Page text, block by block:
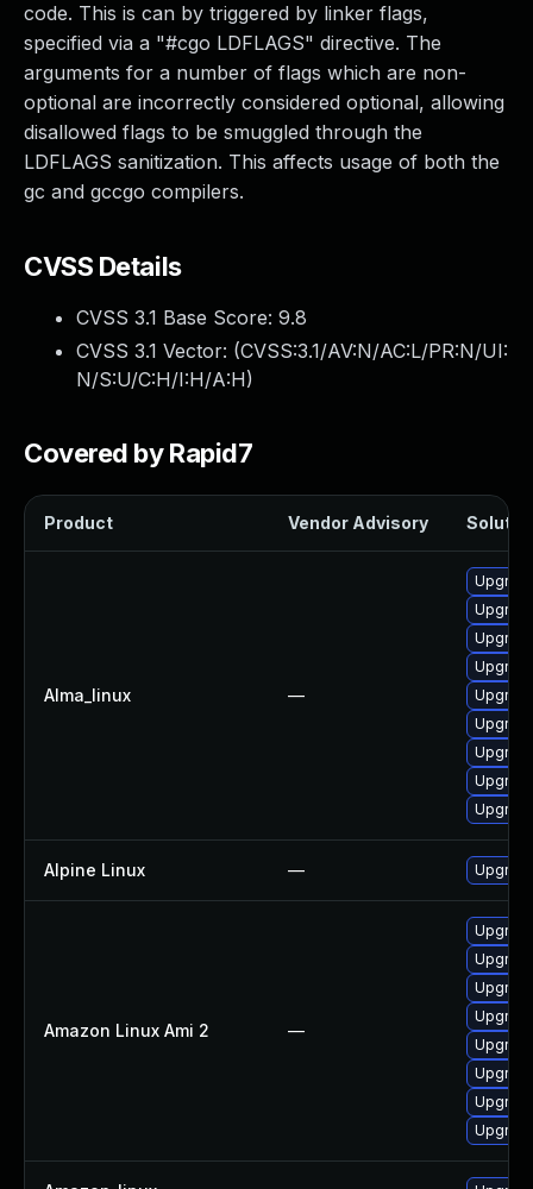
code. This is can by triggered by linker flags,
specified via a "#cgo LDFLAGS" directive. The
arguments for a number of flags which are non-
optional are incorrectly considered optional, allowing
disallowed flags to be smuggled through the
LDFLAGS sanitization. This affects usage of both the
gc and gccgo compilers.
CVSS Details
CVSS 3.1 Base Score: 9.8
CVSS 3.1 Vector: (CVSS:3.1/AV:N/AC:L/PR:N/UI:
N/S:U/C:H/I:H/A:H)
Covered by Rapid7
Product Vendor Advisory
Alma_linux —
Alpine Linux —
Amazon Linux Ami 2 —